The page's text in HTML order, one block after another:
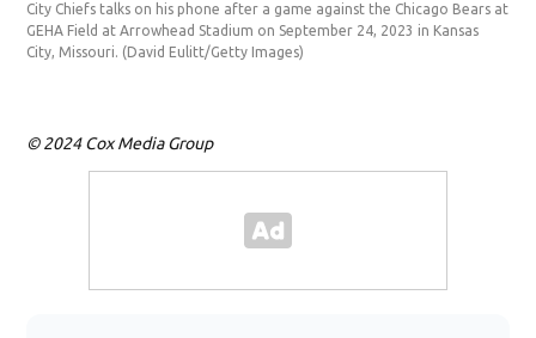
City Chiefs talks on his phone after a game against the Chicago Bears at
GEHA Field at Arrowhead Stadium on September 24, 2023 in Kansas
City, Missouri. (David Eulitt/Getty Images)
© 2024 Cox Media Group